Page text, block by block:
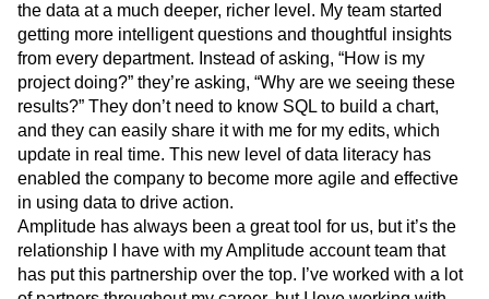
the data at a much deeper, richer level. My team started
getting more intelligent questions and thoughtful insights
from every department. Instead of asking, “How is my
project doing?” they’re asking, “Why are we seeing these
results?” They don’t need to know SQL to build a chart,
and they can easily share it with me for my edits, which
update in real time. This new level of data literacy has
enabled the company to become more agile and effective
in using data to drive action.
Amplitude has always been a great tool for us, but it’s the
relationship I have with my Amplitude account team that
has put this partnership over the top. I’ve worked with a lot